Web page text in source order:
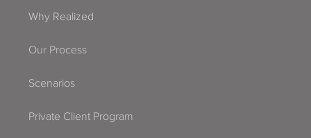
Why Realized
Our Process
Scenarios
Private Client Program